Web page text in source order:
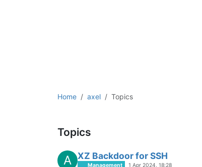
Home axel Topics
Topics
A XZ Backdoor for SSH
Management 1 Apr 2024, 18:28